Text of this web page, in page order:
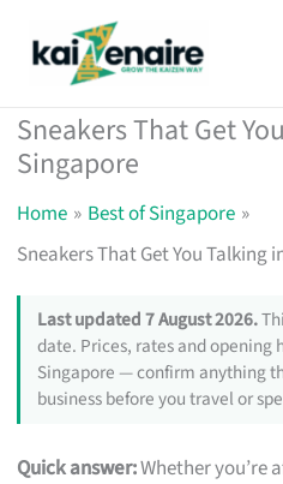
Sneakers That Get
Singapore
Home
Best of Singapore
Sneakers That Get You Talking
Last updated 7 August 2026.
date. Prices, rates and opening
Singapore — confirm anything
business before you travel or
Quick answer:Whether you’re